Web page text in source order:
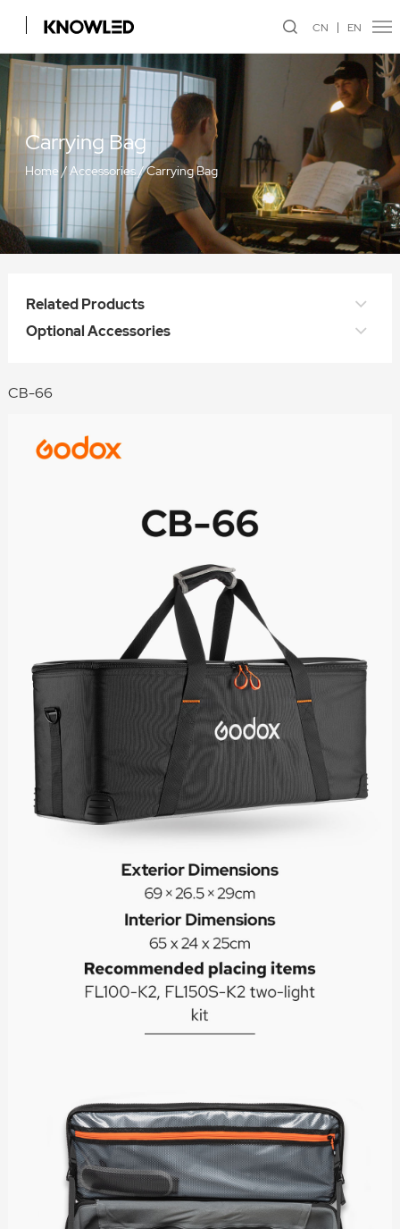
CN EN
Carrying Bag
Home/Accessories /Carrying Bag
Related Products
Optional Accessories
CB-66